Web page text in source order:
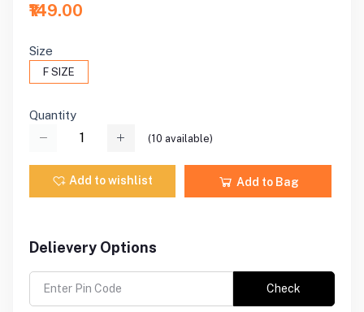
₹149.00
Size
F SIZE
Quantity
(10 available)
Add to wishlist Add to Bag
Delievery Options
Check